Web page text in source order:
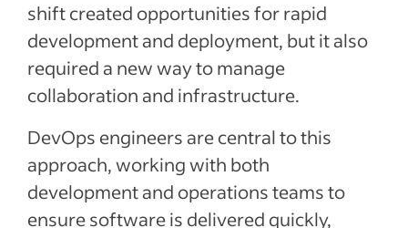
shift created opportunities for rapid
development and deployment, but it also
required a new way to manage
collaboration and infrastructure.
DevOps engineers are central to this
approach, working with both
development and operations teams to
ensure software is delivered quickly,